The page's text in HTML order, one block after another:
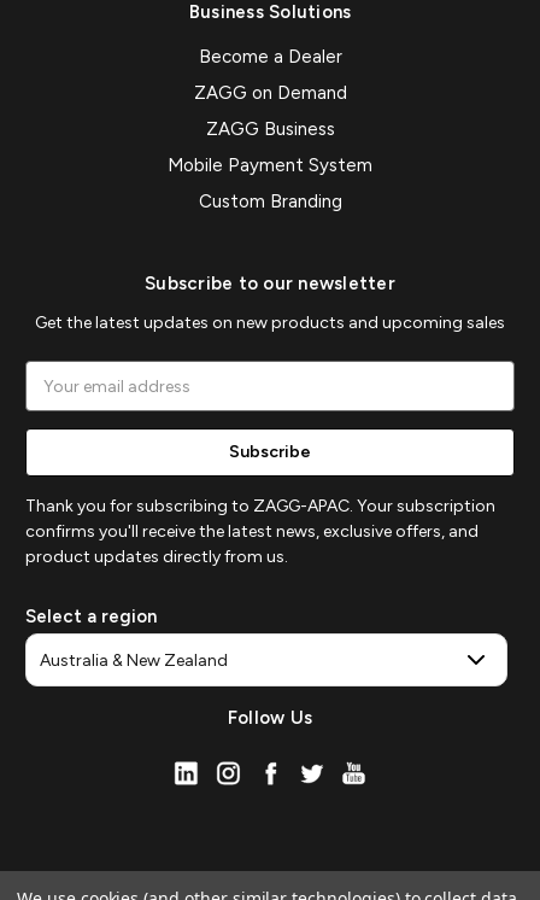
Business Solutions
Become a Dealer
ZAGG on Demand
ZAGG Business
Mobile Payment System
Custom Branding
Subscribe to our newsletter
Get the latest updates on new products and upcoming sales
Address
Thank you for subscribing to ZAGG-APAC. Your subscription
confirms you'll receive the latest news, exclusive offers, and
product updates directly from us.
Select a region
Follow Us